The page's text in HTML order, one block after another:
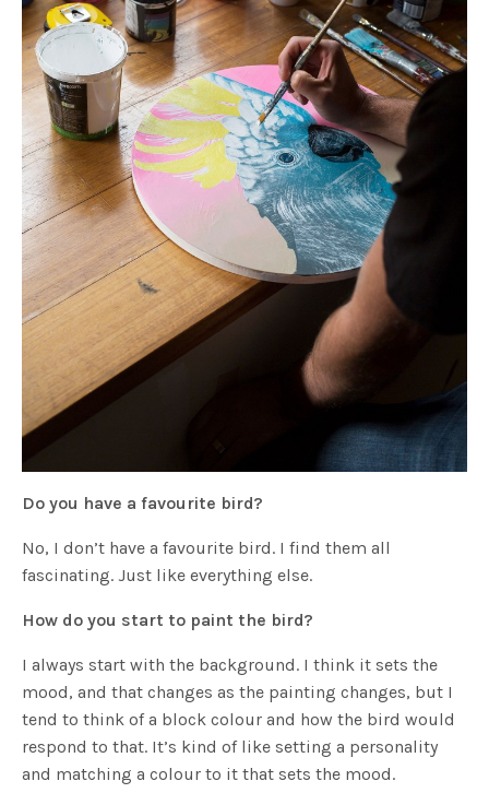
Do you have a favourite bird?
No, I don’t have a favourite bird. I find them all
fascinating. Just like everything else.
How do you start to paint the bird?
I always start with the background. I think it sets the
mood, and that changes as the painting changes, but I
tend to think of a block colour and how the bird would
respond to that. It’s kind of like setting a personality
and matching a colour to it that sets the mood.